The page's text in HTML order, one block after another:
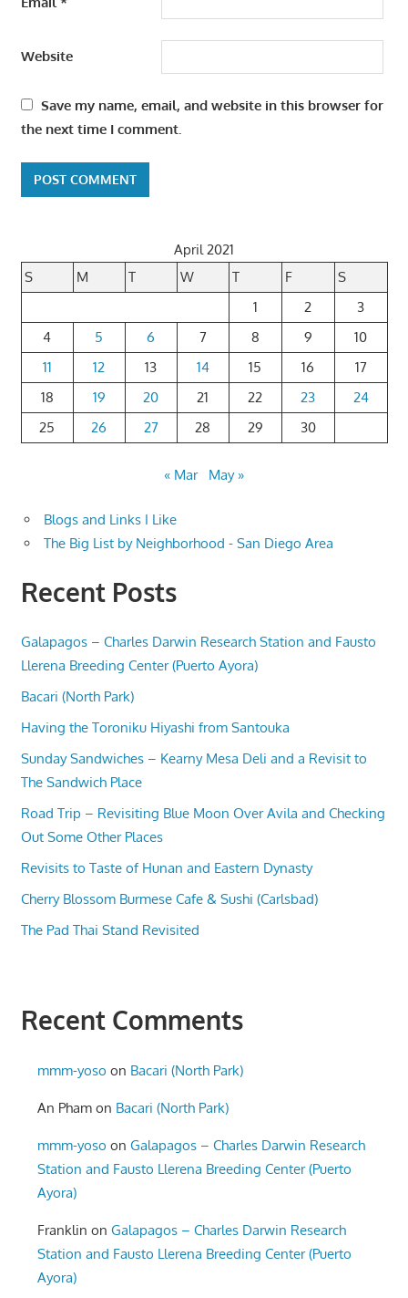
Website
Save my name, email, and website in this browser for
the next time I comment.
April 2021
S
M T W T F
S
1
2
3
4
5 6 7 8 9
10
11
12 13 14 15 16
17
18
19 20 21 22 23
24
25
26 27 28 29 30
« Mar May »
Blogs and Links I Like
The Big List by Neighborhood - San Diego Area
Recent Posts
Galapagos – Charles Darwin Research Station and Fausto
Llerena Breeding Center (Puerto Ayora)
Bacari (North Park)
Having the Toroniku Hiyashi from Santouka
Sunday Sandwiches – Kearny Mesa Deli and a Revisit to
The Sandwich Place
Road Trip – Revisiting Blue Moon Over Avila and Checking
Out Some Other Places
Revisits to Taste of Hunan and Eastern Dynasty
Cherry Blossom Burmese Cafe & Sushi (Carlsbad)
The Pad Thai Stand Revisited
Recent Comments
mmm-yoso on Bacari (North Park)
An Pham on Bacari (North Park)
mmm-yoso onGalapagos – Charles Darwin Research
Station and Fausto Llerena Breeding Center (Puerto
Ayora)
Franklin onGalapagos – Charles Darwin Research
Station and Fausto Llerena Breeding Center (Puerto
Ayora)